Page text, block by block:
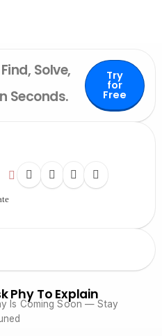
Solve,
Seconds.
Try
for
Free
Phy To Explain
Is Coming Soon — Stay